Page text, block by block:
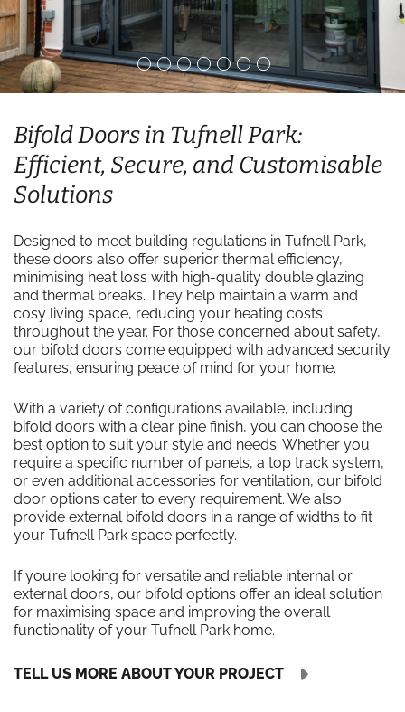
Bifold Doors in Tufnell Park:
Efficient, Secure, and Customisable
Solutions
Designed to meet building regulations in Tufnell Park,
these doors also offer superior thermal efficiency,
minimising heat loss with high-quality double glazing
and thermal breaks. They help maintain a warm and
cosy living space, reducing your heating costs
throughout the year. For those concerned about safety,
our bifold doors come equipped with advanced security
features, ensuring peace of mind for your home.
With a variety of configurations available, including
bifold doors with a clear pine finish, you can choose the
best option to suit your style and needs. Whether you
require a specific number of panels, a top track system,
or even additional accessories for ventilation, our bifold
door options cater to every requirement. We also
provide external bifold doors in a range of widths to fit
your Tufnell Park space perfectly.
If you’re looking for versatile and reliable internal or
external doors, our bifold options offer an ideal solution
for maximising space and improving the overall
functionality of your Tufnell Park home.
TELL US MORE ABOUT YOUR PROJECT